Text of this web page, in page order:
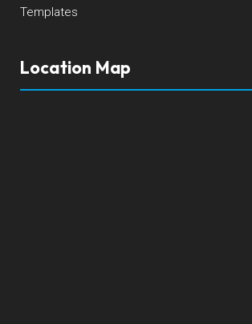
Templates
Location Map